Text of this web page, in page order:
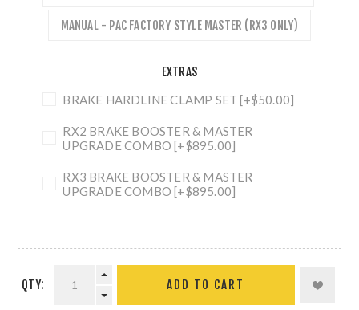
MANUAL - PAC FACTORY STYLE MASTER (RX3 ONLY)
EXTRAS
BRAKE HARDLINE CLAMP SET [+$50.00]
RX2 BRAKE BOOSTER & MASTER
UPGRADE COMBO [+$895.00]
RX3 BRAKE BOOSTER & MASTER
UPGRADE COMBO [+$895.00]
QTY: ADD TO CART